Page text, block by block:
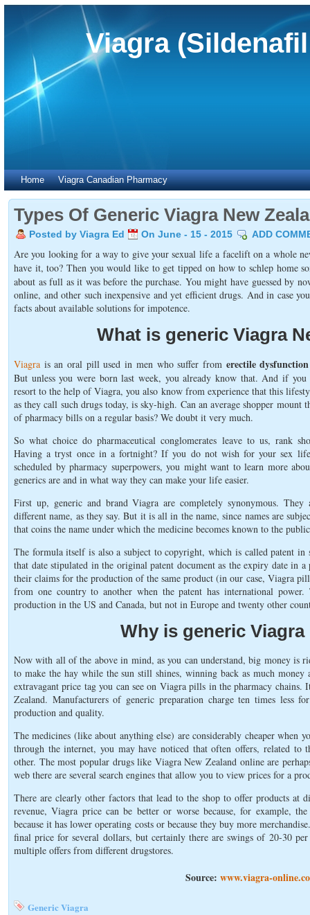
Viagra
Home Viagra Canadian Pharmacy
Types Of Generic Viagra New
Posted by Viagra Ed On June - 15 - 2015 ADD
Are you looking for a way to give your sexual life a facelift on a whole
have it, too? Then you would like to get tipped on how to schlep home
about as full as it was before the purchase. You might have guessed by
online, and other such inexpensive and yet efficient drugs. And in case
facts about available solutions for impotence.
What is generic Viagra
Viagra is an oral pill used in men who suffer from erectile
But unless you were born last week, you already know that. And if you
resort to the help of Viagra, you also know from experience that this
as they call such drugs today, is sky-high. Can an average shopper mount
of pharmacy bills on a regular basis? We doubt it very much.
So what choice do pharmaceutical conglomerates leave to us, rank
Having a tryst once in a fortnight? If you do not wish for your sex
scheduled by pharmacy superpowers, you might want to learn more
generics are and in what way they can make your life easier.
First up, generic and brand Viagra are completely synonymous.
different name, as they say. But it is all in the name, since names are
that coins the name under which the medicine becomes known to the
The formula itself is also a subject to copyright, which is called patent in
that date stipulated in the original patent document as the expiry date in
their claims for the production of the same product (in our case, Viagra
from one country to another when the patent has international
production in the US and Canada, but not in Europe and twenty other
Why is generic Viagra
Now with all of the above in mind, as you can understand, big money is
to make the hay while the sun still shines, winning back as much
extravagant price tag you can see on Viagra pills in the pharmacy
Zealand. Manufacturers of generic preparation charge ten times less
production and quality.
The medicines (like about anything else) are considerably cheaper when
through the internet, you may have noticed that often offers, related to
other. The most popular drugs like Viagra New Zealand online are
web there are several search engines that allow you to view prices for a
There are clearly other factors that lead to the shop to offer products at
revenue, Viagra price can be better or worse because, for example,
because it has lower operating costs or because they buy more
final price for several dollars, but certainly there are swings of 20-30
multiple offers from different drugstores.
Source:www.viagra-
Generic Viagra